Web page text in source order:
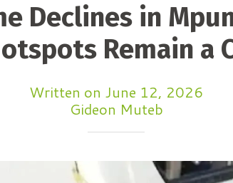
Declines in
Remain a
Written on June 12, 2026
Gideon Muteb